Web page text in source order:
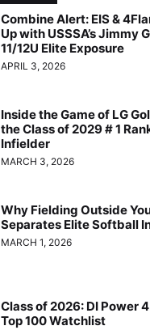
Combine Alert: EIS &
Up with USSSA’s Jimmy
11/12U Elite Exposure
APRIL 3, 2026
Inside the Game of LG
the Class of 2029 # 1
Infielder
MARCH 3, 2026
Why Fielding Outside
Separates Elite Softball
MARCH 1, 2026
Class of 2026: DI Power
Top 100 Watchlist